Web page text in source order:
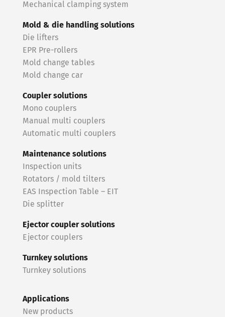
Mechanical clamping system
Mold & die handling solutions
Die lifters
EPR Pre-rollers
Mold change tables
Mold change car
Coupler solutions
Mono couplers
Manual multi couplers
Automatic multi couplers
Maintenance solutions
Inspection units
Rotators / mold tilters
EAS Inspection Table – EIT
Die splitter
Ejector coupler solutions
Ejector couplers
Turnkey solutions
Turnkey solutions
Applications
New products